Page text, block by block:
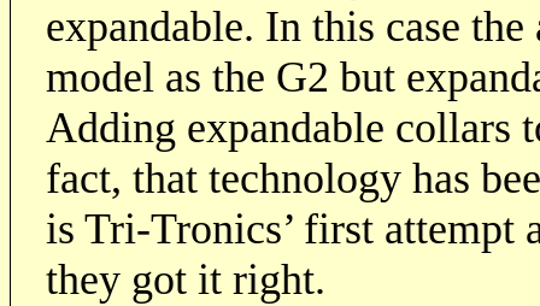
expandable. In this case
model as the G2 but
Adding expandable collars
fact, that technology has
is Tri-Tronics’ first attempt
they got it right.